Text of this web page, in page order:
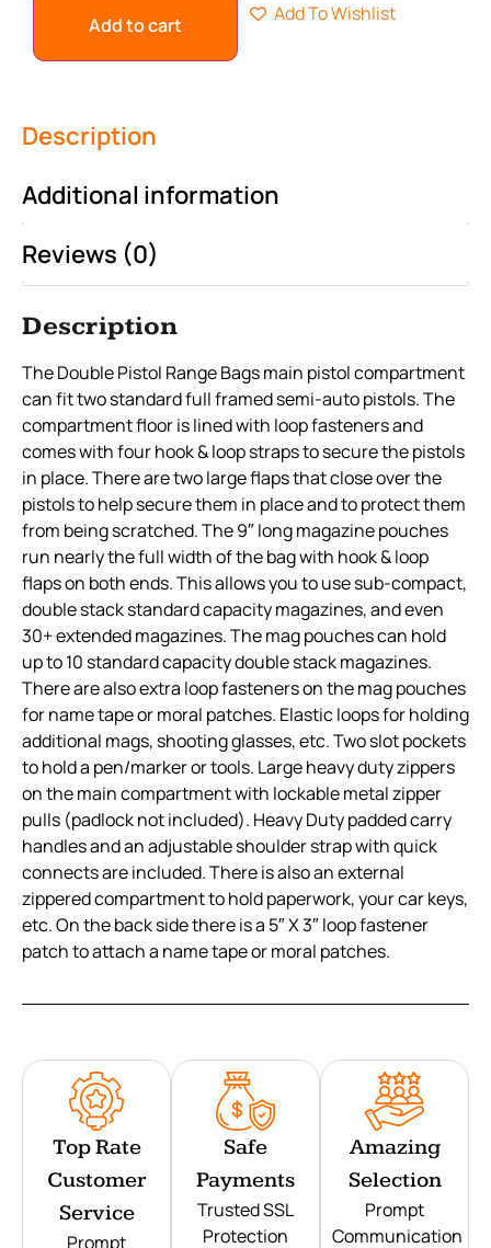
Add to cart Add To Wishlist
Description
Additional information
Reviews (0)
Description
The Double Pistol Range Bags main pistol compartment
can fit two standard full framed semi-auto pistols. The
compartment floor is lined with loop fasteners and
comes with four hook & loop straps to secure the pistols
in place. There are two large flaps that close over the
pistols to help secure them in place and to protect them
from being scratched. The 9″ long magazine pouches
run nearly the full width of the bag with hook & loop
flaps on both ends. This allows you to use sub-compact,
double stack standard capacity magazines, and even
30+ extended magazines. The mag pouches can hold
up to 10 standard capacity double stack magazines.
There are also extra loop fasteners on the mag pouches
for name tape or moral patches. Elastic loops for holding
additional mags, shooting glasses, etc. Two slot pockets
to hold a pen/marker or tools. Large heavy duty zippers
on the main compartment with lockable metal zipper
pulls (padlock not included). Heavy Duty padded carry
handles and an adjustable shoulder strap with quick
connects are included. There is also an external
zippered compartment to hold paperwork, your car keys,
etc. On the back side there is a 5″ X 3″ loop fastener
patch to attach a name tape or moral patches.
Top Rate
Customer
Service
Prompt
Safe
Payments
Trusted SSL
Protection
Amazing
Selection
Prompt
Communication